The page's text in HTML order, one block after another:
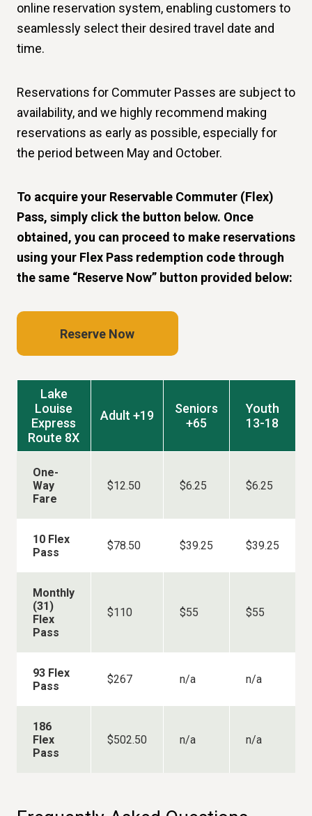
online reservation system, enabling customers to
seamlessly select their desired travel date and
time.
Reservations for Commuter Passes are subject to
availability, and we highly recommend making
reservations as early as possible, especially for
the period between May and October.
To acquire your Reservable Commuter (Flex)
Pass, simply click the button below. Once
obtained, you can proceed to make reservations
using your Flex Pass redemption code through
the same “Reserve Now” button provided below:
Reserve Now
Lake
Louise
Express
Route 8X
Adult +19
Seniors
+65
Youth
13-18
One-
Way
Fare
$12.50 $6.25 $6.25
10 Flex
Pass
$78.50 $39.25 $39.25
Monthly
(31)
Flex
Pass
$110 $55 $55
93 Flex
Pass
$267 n/a n/a
186
Flex
Pass
$502.50 n/a n/a